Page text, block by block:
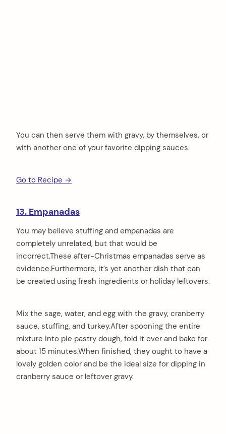
You can then serve them with gravy, by themselves, or
with another one of your favorite dipping sauces.
Go to Recipe →
13. Empanadas
You may believe stuffing and empanadas are
completely unrelated, but that would be
incorrect.These after-Christmas empanadas serve as
evidence.Furthermore, it’s yet another dish that can
be created using fresh ingredients or holiday leftovers.
Mix the sage, water, and egg with the gravy, cranberry
sauce, stuffing, and turkey.After spooning the entire
mixture into pie pastry dough, fold it over and bake for
about 15 minutes.When finished, they ought to have a
lovely golden color and be the ideal size for dipping in
cranberry sauce or leftover gravy.